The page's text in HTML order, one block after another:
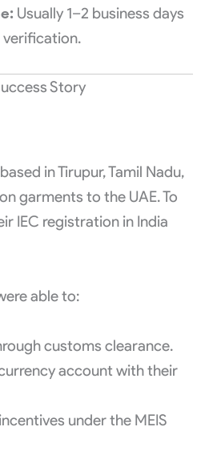
Usually 1–2 business days
Story
based in Tirupur, Tamil Nadu,
garments to the UAE. To
IEC registration in India
able to:
customs clearance.
account with their
under the MEIS